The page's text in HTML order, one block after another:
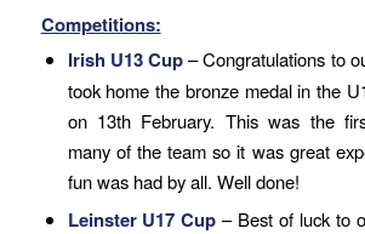
Competitions:
Irish U13 Cup– Congratulations to
took home the bronze medal in the
on 13th February. This was the
many of the team so it was great
fun was had by all. Well done!
Leinster U17 Cup – Best of luck to